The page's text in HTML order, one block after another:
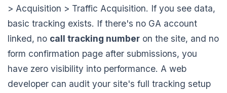
> Acquisition > Traffic Acquisition. If you see data,
basic tracking exists. If there's no GA account
linked, no call tracking number on the site, and no
form confirmation page after submissions, you
have zero visibility into performance. A web
developer can audit your site's full tracking setup